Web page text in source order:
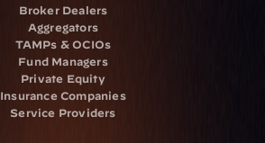
Broker Dealers
Aggregators
TAMPs & OCIOs
Fund Managers
Private Equity
Insurance Companies
Service Providers